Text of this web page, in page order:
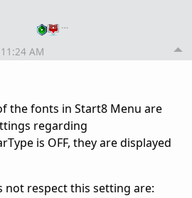
…
AM
the fonts in Start8 Menu are
regarding
is OFF, they are displayed
not respect this setting are: